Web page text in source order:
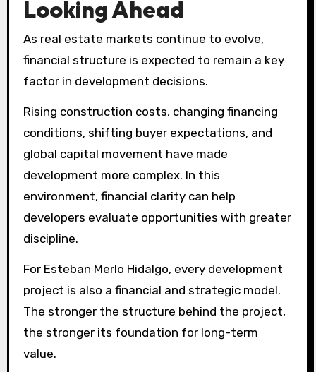
Looking Ahead
As real estate markets continue to evolve,
financial structure is expected to remain a key
factor in development decisions.
Rising construction costs, changing financing
conditions, shifting buyer expectations, and
global capital movement have made
development more complex. In this
environment, financial clarity can help
developers evaluate opportunities with greater
discipline.
For Esteban Merlo Hidalgo, every development
project is also a financial and strategic model.
The stronger the structure behind the project,
the stronger its foundation for long-term
value.